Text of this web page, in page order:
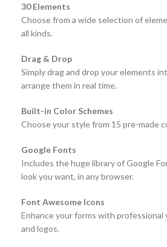
30 Elements
Choose from a wide selection of
all kinds.
Drag & Drop
Simply drag and drop your elements
arrange them in real time.
Built-in Color Schemes
Choose your style from 15 pre-made
Google Fonts
Includes the huge library of Google
look you want, in any browser.
Font Awesome Icons
Enhance your forms with
and logos.